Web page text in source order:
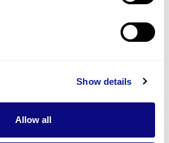
Show details
Allow all